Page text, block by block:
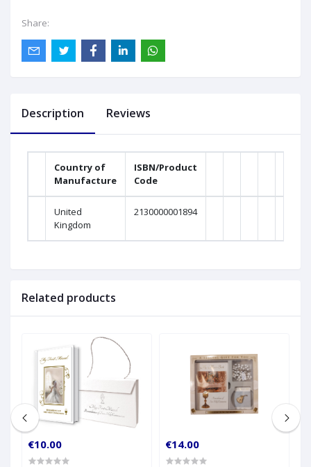
Share:
Description Reviews
Country of
Manufacture
ISBN/Product
Code
United
Kingdom
2130000001894
Related products
€10.00 €14.00